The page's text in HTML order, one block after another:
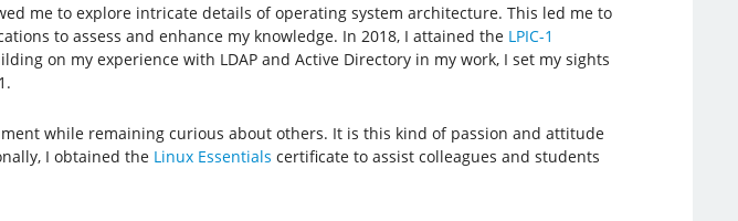
me to explore intricate details of operating system architecture. This led me to
to assess and enhance my knowledge. In 2018, I attained the LPIC-1
on my experience with LDAP and Active Directory in my work, I set my sights
while remaining curious about others. It is this kind of passion and attitude
I obtained the Linux Essentials certificate to assist colleagues and students